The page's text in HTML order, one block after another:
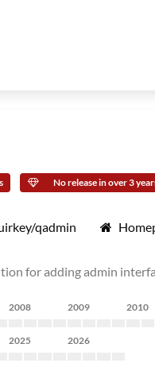
No release in over 3
qadmin
for adding admin
2008 2009 2010
2025 2026